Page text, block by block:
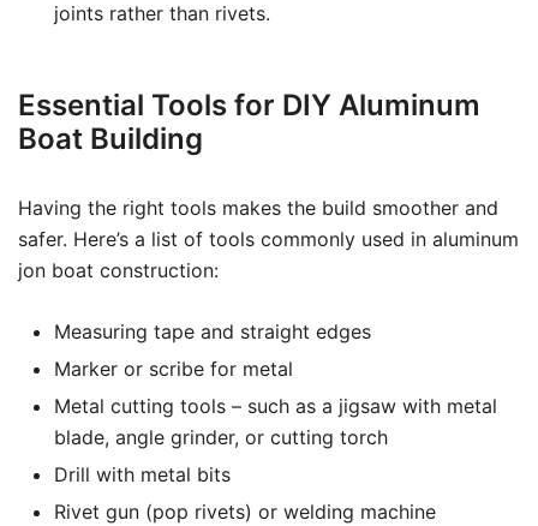
joints rather than rivets.
Essential Tools for DIY Aluminum
Boat Building
Having the right tools makes the build smoother and
safer. Here’s a list of tools commonly used in aluminum
jon boat construction:
Measuring tape and straight edges
Marker or scribe for metal
Metal cutting tools – such as a jigsaw with metal
blade, angle grinder, or cutting torch
Drill with metal bits
Rivet gun (pop rivets) or welding machine